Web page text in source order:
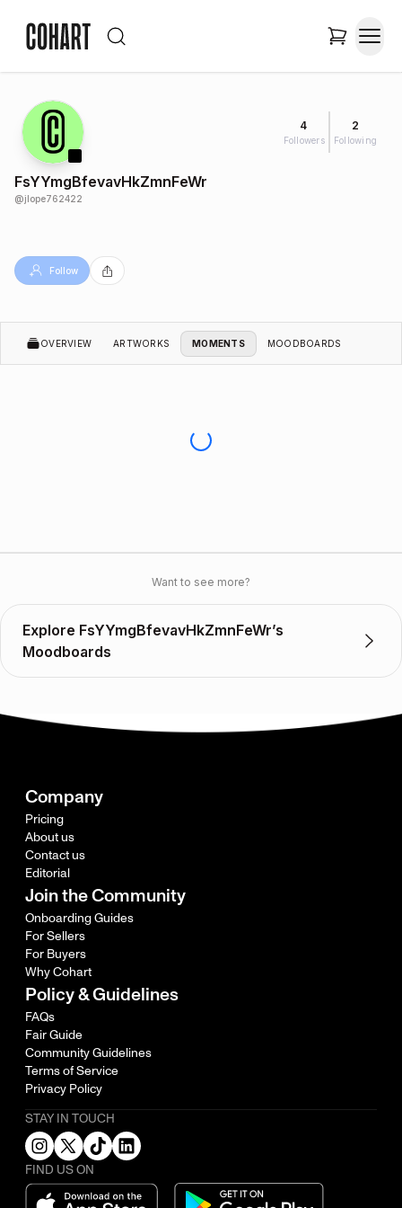
4
Followers
2
Following
FsYYmgBfevavHkZmnFeWr
@jlope762422
Follow
OVERVIEW ARTWORKS MOMENTS MOODBOARDS
Want to see more?
Explore FsYYmgBfevavHkZmnFeWr’s
Moodboards
Company
Pricing
About us
Contact us
Editorial
Join the Community
Onboarding Guides
For Sellers
For Buyers
Why Cohart
Policy & Guidelines
FAQs
Fair Guide
Community Guidelines
Terms of Service
Privacy Policy
STAY IN TOUCH
FIND US ON